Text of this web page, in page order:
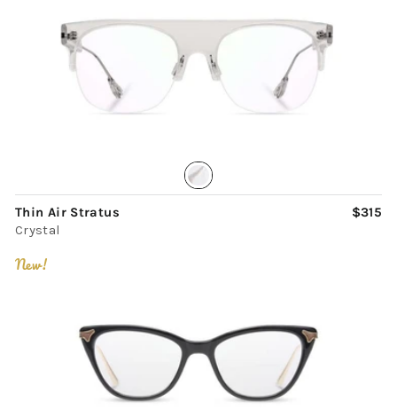
Thin Air Stratus
Crystal
$315
New!